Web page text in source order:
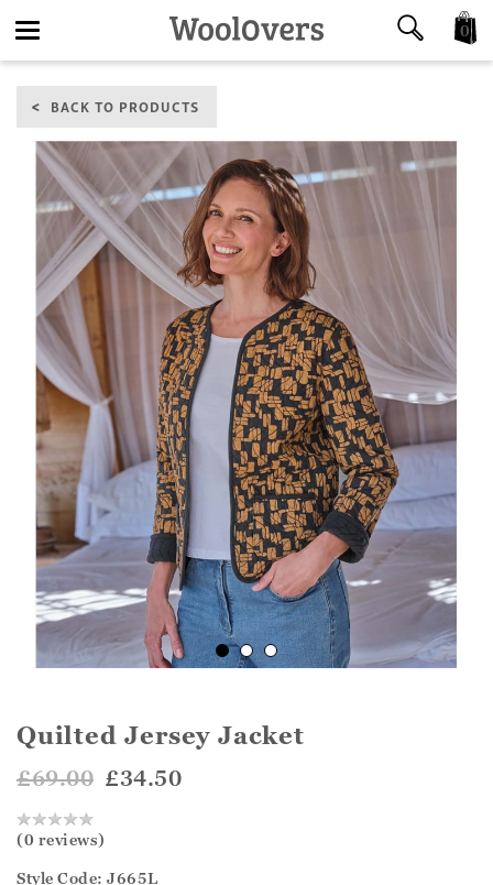
navigation
0
BACK TO PRODUCTS
Quilted Jersey Jacket
£69.00 £34.50
(0 reviews)
Style Code: J665L